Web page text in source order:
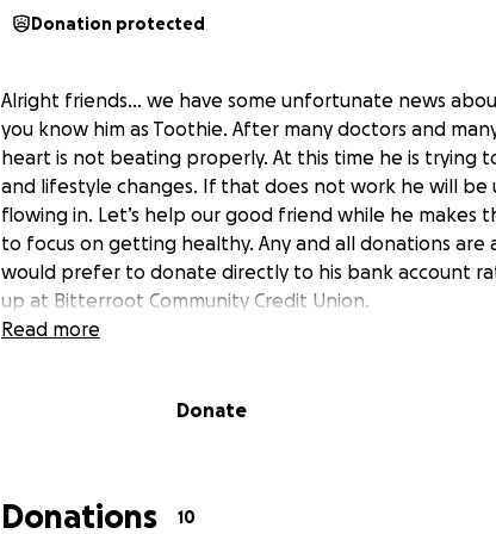
Donation protected
Alright friends… we have some unfortunate news
you know him as Toothie. After many doctors and
heart is not beating properly. At this time he is trying
and lifestyle changes. If that does not work he will be
flowing in. Let’s help our good friend while he makes
to focus on getting healthy. Any and all donations
would prefer to donate directly to his bank account
up at Bitterroot Community Credit Union.
Read more
Donate
Donations 10